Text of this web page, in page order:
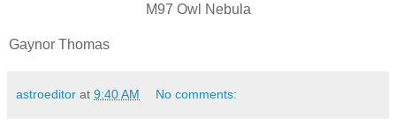
M97 Owl Nebula
Gaynor Thomas
astroeditor at 9:40 AM No comments: